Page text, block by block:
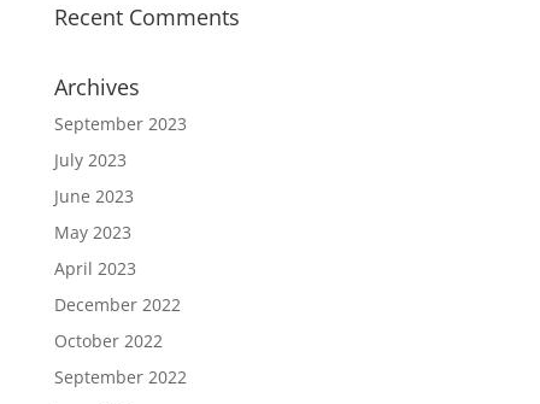
Recent Comments
Archives
September 2023
July 2023
June 2023
May 2023
April 2023
December 2022
October 2022
September 2022